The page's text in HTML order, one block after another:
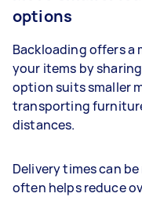
options
Backloading offers
your items by
option suits smaller
transporting
distances.
Delivery times can
often helps reduce